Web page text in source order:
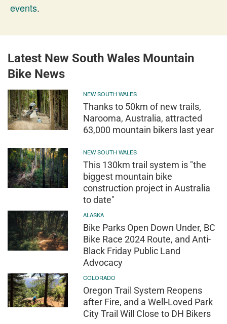
events.
Latest New South Wales Mountain
Bike News
NEW SOUTH WALES
Thanks to 50km of new trails,
Narooma, Australia, attracted
63,000 mountain bikers last year
NEW SOUTH WALES
This 130km trail system is "the
biggest mountain bike
construction project in Australia
to date"
ALASKA
Bike Parks Open Down Under, BC
Bike Race 2024 Route, and Anti-
Black Friday Public Land
Advocacy
COLORADO
Oregon Trail System Reopens
after Fire, and a Well-Loved Park
City Trail Will Close to DH Bikers